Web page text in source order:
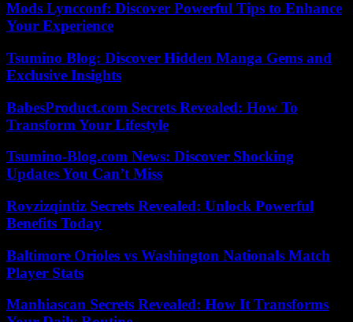
Mods Lyncconf: Discover Powerful Tips to Enhance
Your Experience
Tsumino Blog: Discover Hidden Manga Gems and
Exclusive Insights
BabesProduct.com Secrets Revealed: How To
Transform Your Lifestyle
Tsumino-Blog.com News: Discover Shocking
Updates You Can’t Miss
Rovzizqintiz Secrets Revealed: Unlock Powerful
Benefits Today
Baltimore Orioles vs Washington Nationals Match
Player Stats
Manhiascan Secrets Revealed: How It Transforms